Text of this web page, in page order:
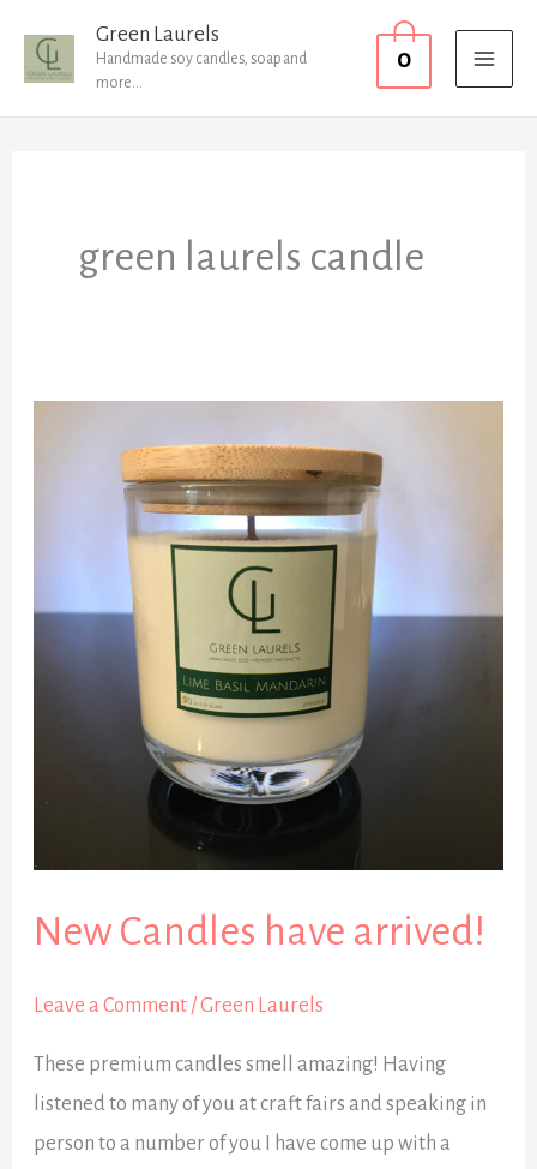
Green Laurels
Handmade soy candles, soap and
more...
0
green laurels candle
New Candles have arrived!
Leave a Comment /Green Laurels
These premium candles smell amazing! Having
listened to many of you at craft fairs and speaking in
person to a number of you I have come up with a